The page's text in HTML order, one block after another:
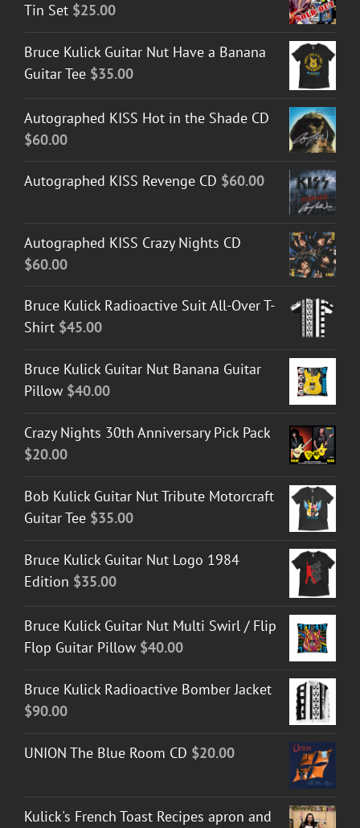
Tin Set $25.00
Bruce Kulick Guitar Nut Have a Banana
Guitar Tee $35.00
Autographed KISS Hot in the Shade CD
$60.00
Autographed KISS Revenge CD $60.00
Autographed KISS Crazy Nights CD
$60.00
Bruce Kulick Radioactive Suit All-Over T-
Shirt $45.00
Bruce Kulick Guitar Nut Banana Guitar
Pillow $40.00
Crazy Nights 30th Anniversary Pick Pack
$20.00
Bob Kulick Guitar Nut Tribute Motorcraft
Guitar Tee $35.00
Bruce Kulick Guitar Nut Logo 1984
Edition $35.00
Bruce Kulick Guitar Nut Multi Swirl / Flip
Flop Guitar Pillow $40.00
Bruce Kulick Radioactive Bomber Jacket
$90.00
UNION The Blue Room CD $20.00
Kulick's French Toast Recipes apron and